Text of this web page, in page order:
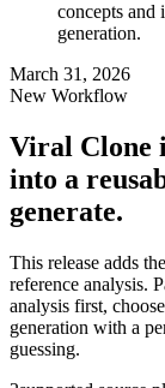
concepts and
generation.
March 31, 2026
New Workflow
Viral Clone
into a
generate.
This release adds
reference analysis.
analysis first,
generation with a
guessing.